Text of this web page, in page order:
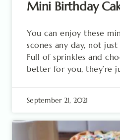
Mini Birthday
You can enjoy these
scones any day, not
Full of sprinkles and
better for you, they’re
September 21, 2021